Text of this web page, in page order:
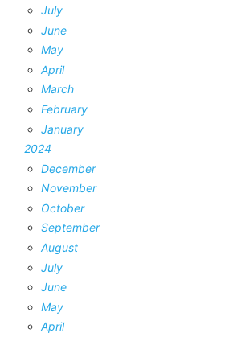
July
June
May
April
March
February
January
2024
December
November
October
September
August
July
June
May
April